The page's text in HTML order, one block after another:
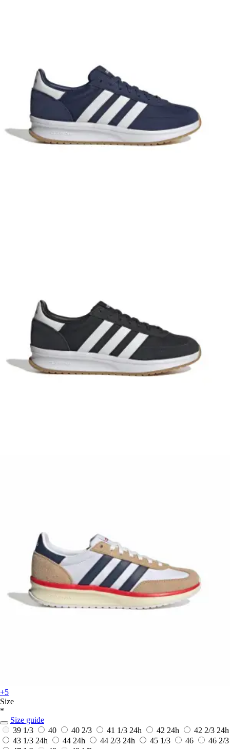
+5
Size
*
Size guide
39 1/3
40 40 2/3 41 1/3 24h 42 24h 42 2/3 24h
43 1/3 24h 44 24h 44 2/3 24h 45 1/3 46
46 2/3